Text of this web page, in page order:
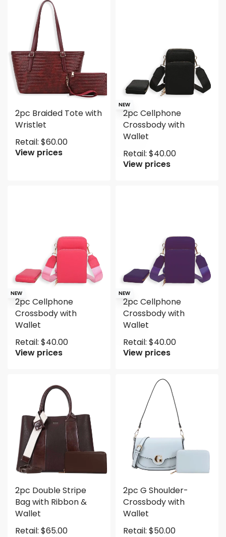
2pc Braided Tote with
Wristlet
Retail: $60.00
View prices
NEW
2pc Cellphone
Crossbody with
Wallet
Retail: $40.00
View prices
NEW
2pc Cellphone
Crossbody with
Wallet
Retail: $40.00
View prices
NEW
2pc Cellphone
Crossbody with
Wallet
Retail: $40.00
View prices
2pc Double Stripe
Bag with Ribbon &
Wallet
Retail: $65.00
2pc G Shoulder-
Crossbody with
Wallet
Retail: $50.00